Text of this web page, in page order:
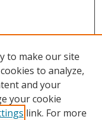
to make our site
to analyze,
and your
your cookie
link. For more